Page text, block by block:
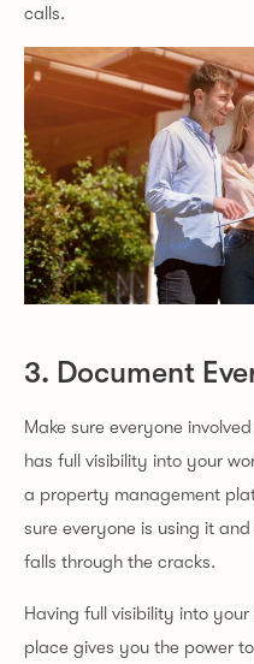
calls.
3. Document
Make sure everyone
has full visibility into your
a property management
sure everyone is using it
falls through the cracks.
Having full visibility into
place gives you the power